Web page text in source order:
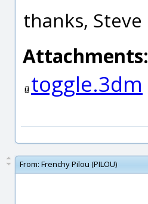
thanks, Steve
Attachments:
toggle.3dm
From: Frenchy Pilou (PILOU)